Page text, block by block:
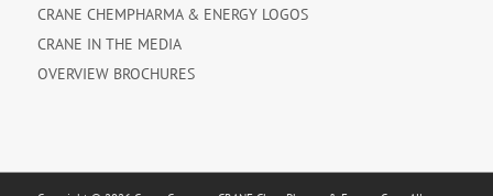
CRANE CHEMPHARMA & ENERGY LOGOS
CRANE IN THE MEDIA
OVERVIEW BROCHURES